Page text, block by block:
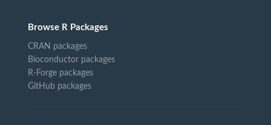
Browse R Packages
CRAN packages
Bioconductor packages
R-Forge packages
GitHub packages